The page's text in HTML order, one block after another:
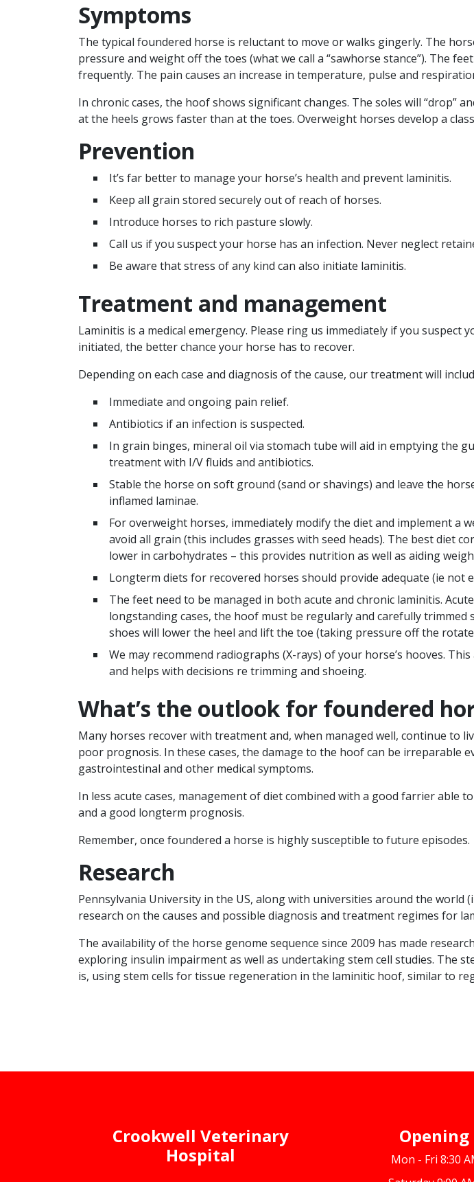
Symptoms
The typical foundered horse is reluctant to move or walks gingerly. The
pressure and weight off the toes (what we call a “sawhorse stance”). The
frequently. The pain causes an increase in temperature, pulse and
In chronic cases, the hoof shows significant changes. The soles will “drop”
at the heels grows faster than at the toes. Overweight horses develop a
Prevention
It’s far better to manage your horse’s health and prevent laminitis.
Keep all grain stored securely out of reach of horses.
Introduce horses to rich pasture slowly.
Call us if you suspect your horse has an infection. Never neglect
Be aware that stress of any kind can also initiate laminitis.
Treatment and management
Laminitis is a medical emergency. Please ring us immediately if you
initiated, the better chance your horse has to recover.
Depending on each case and diagnosis of the cause, our treatment will
Immediate and ongoing pain relief.
Antibiotics if an infection is suspected.
In grain binges, mineral oil via stomach tube will aid in emptying the
treatment with I/V fluids and antibiotics.
Stable the horse on soft ground (sand or shavings) and leave the
inflamed laminae.
For overweight horses, immediately modify the diet and implement a
avoid all grain (this includes grasses with seed heads). The best diet
lower in carbohydrates – this provides nutrition as well as aiding
Longterm diets for recovered horses should provide adequate (ie
The feet need to be managed in both acute and chronic laminitis.
longstanding cases, the hoof must be regularly and carefully
shoes will lower the heel and lift the toe (taking pressure off the
We may recommend radiographs (X-rays) of your horse’s hooves.
and helps with decisions re trimming and shoeing.
What’s the outlook for foundered
Many horses recover with treatment and, when managed well, continue to
poor prognosis. In these cases, the damage to the hoof can be irreparable
gastrointestinal and other medical symptoms.
In less acute cases, management of diet combined with a good farrier
and a good longterm prognosis.
Remember, once foundered a horse is highly susceptible to future episodes.
Research
Pennsylvania University in the US, along with universities around the
research on the causes and possible diagnosis and treatment regimes for
The availability of the horse genome sequence since 2009 has made
exploring insulin impairment as well as undertaking stem cell studies. The
is, using stem cells for tissue regeneration in the laminitic hoof, similar to
Crookwell Veterinary
Hospital
Opening
Mon - Fri 8:30